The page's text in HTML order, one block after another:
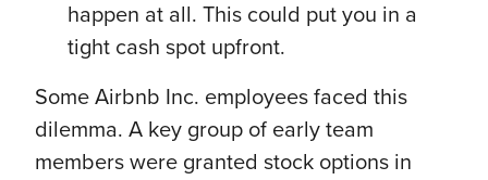
happen at all. This could put you in a
tight cash spot upfront.
Some Airbnb Inc. employees faced this
dilemma. A key group of early team
members were granted stock options in